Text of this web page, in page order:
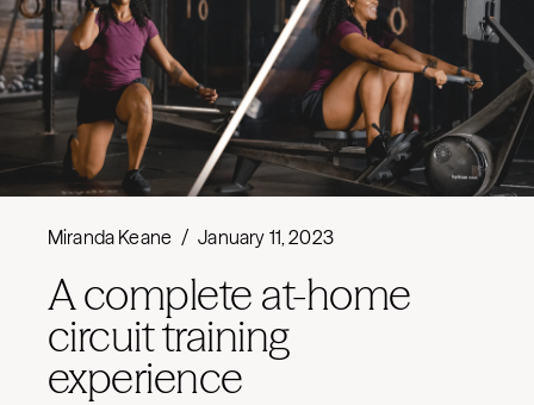
Miranda Keane / January 11, 2023
A complete at-home
circuit training
experience